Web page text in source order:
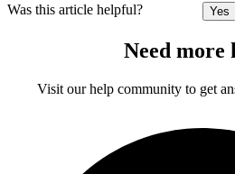
Was this article helpful? Yes
Need more
Visit our help community to get